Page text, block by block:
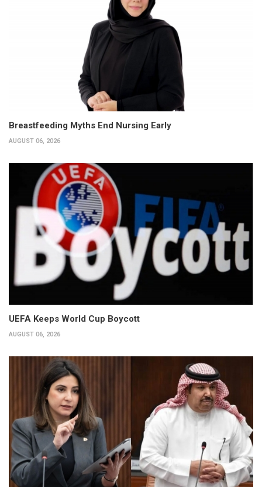
Breastfeeding Myths End Nursing Early
AUGUST 06, 2026
UEFA Keeps World Cup Boycott
AUGUST 06, 2026